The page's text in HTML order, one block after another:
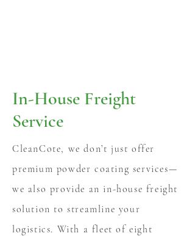
In-House Freight
Service
CleanCote, we don’t just offer
premium powder coating services—
we also provide an in-house freight
solution to streamline your
logistics. With a fleet of eight